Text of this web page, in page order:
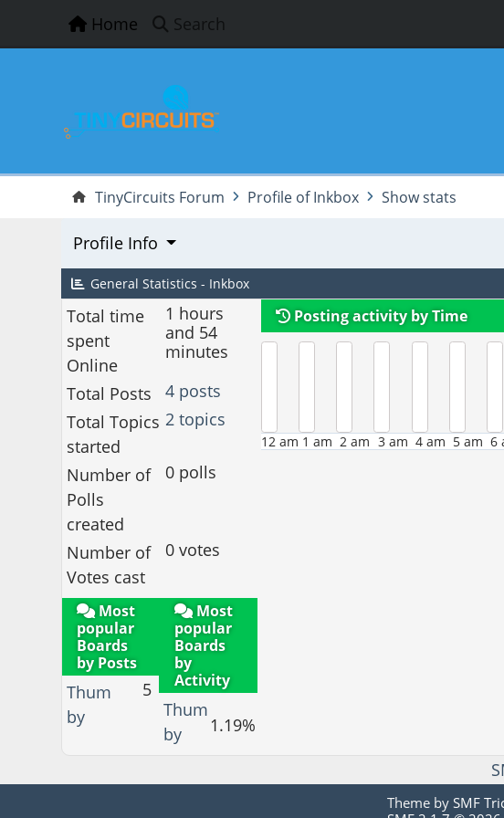
Home Search
TinyCircuits Forum Profile of Inkbox Show stats
Profile Info
General Statistics - Inkbox
Total time
spent
Online
1 hours
and 54
minutes
Total Posts
4 posts
Total Topics
started
2 topics
Number of
Polls
created
0 polls
Number of
Votes cast
0 votes
Posting activity by Time
12 am 1 am 2 am 3 am 4 am 5 am 6
Most
popular
Boards
by Posts
Thum
by
5
Most
popular
Boards
by
Activity
Thum
by
1.19%
Theme by SMF